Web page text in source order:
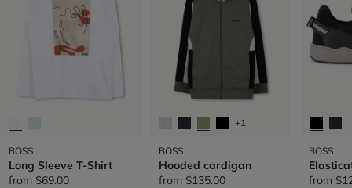
BOSS
Long Sleeve T-Shirt
from $69.00
+1
BOSS
Hooded cardigan
from $135.00
BOSS
from